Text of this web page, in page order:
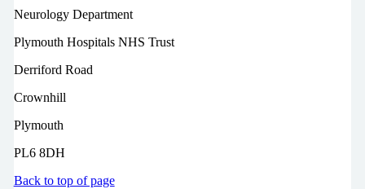
Neurology Department
Plymouth Hospitals NHS Trust
Derriford Road
Crownhill
Plymouth
PL6 8DH
Back to top of page